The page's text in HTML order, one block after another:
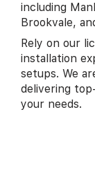
including
Brookvale,
Rely on our
installation
setups. We
delivering
your needs.